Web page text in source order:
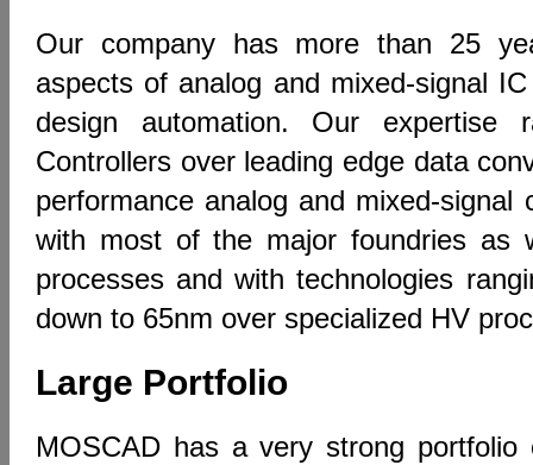
Our company has more than 25
aspects of analog and mixed-signal
design automation. Our expertise
Controllers over leading edge data
performance analog and mixed-signal
with most of the major foundries as
processes and with technologies
down to 65nm over specialized HV
Large Portfolio
MOSCAD has a very strong portfolio